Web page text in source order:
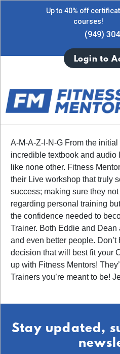
Up to 40% off
courses!
(949)
Login to
A-M-A-Z-I-N-G From the
incredible textbook and audio
like none other. Fitness
their Live workshop that truly
success; making sure they
regarding personal training
the confidence needed to
Trainer. Both Eddie and
and even better people.
decision that will best fit your
up with Fitness Mentors!
Trainers you’re meant to be!
Stay updated,